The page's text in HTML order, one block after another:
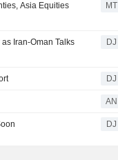
Asia Equities
MT
Iran-Oman Talks
DJ
DJ
AN
DJ